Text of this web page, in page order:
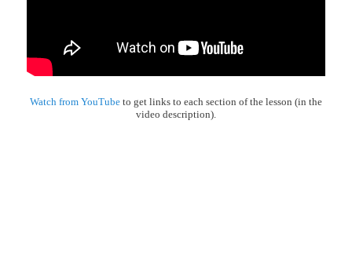
Watch from YouTube to get links to each section of the lesson (in the
video description).